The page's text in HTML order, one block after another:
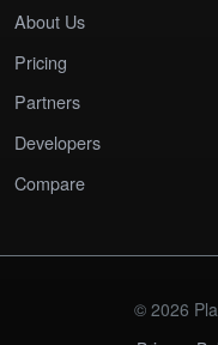
About Us
Pricing
Partners
Developers
Compare
© 2026